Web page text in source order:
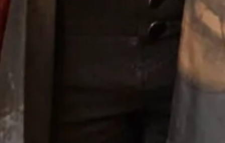
Crepe and satin coat and dress